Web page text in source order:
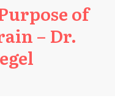
of
– Dr.